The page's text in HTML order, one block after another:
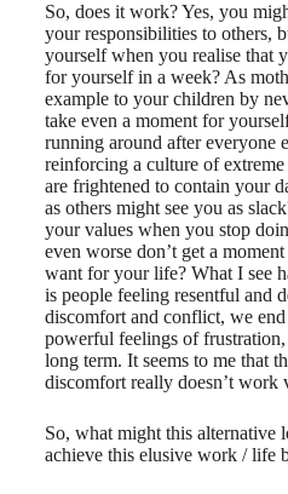
So, does it work? Yes, you
your responsibilities to others,
yourself when you realise that
for yourself in a week? As
example to your children by
take even a moment for
running around after everyone
reinforcing a culture of
are frightened to contain your
as others might see you as
your values when you stop
even worse don’t get a
want for your life? What I see
is people feeling resentful and
discomfort and conflict, we
powerful feelings of frustration,
long term. It seems to me that
discomfort really doesn’t work
So, what might this alternative
achieve this elusive work / life